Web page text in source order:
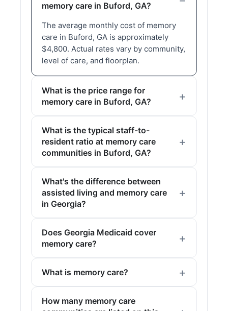
memory care in Buford, GA?
The average monthly cost of memory
care in Buford, GA is approximately
$4,800. Actual rates vary by community,
level of care, and floorplan.
What is the price range for
memory care in Buford, GA?
What is the typical staff-to-
resident ratio at memory care
communities in Buford, GA?
What's the difference between
assisted living and memory care
in Georgia?
Does Georgia Medicaid cover
memory care?
What is memory care?
How many memory care